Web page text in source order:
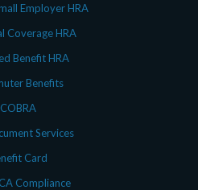
Employer HRA
Coverage HRA
Benefit HRA
Benefits
COBRA
Services
Card
Compliance